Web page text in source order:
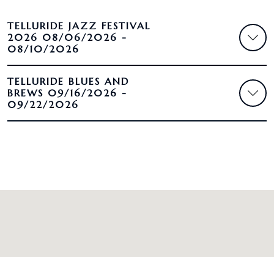
TELLURIDE JAZZ FESTIVAL
2026 08/06/2026 -
08/10/2026
TELLURIDE BLUES AND
BREWS 09/16/2026 -
09/22/2026